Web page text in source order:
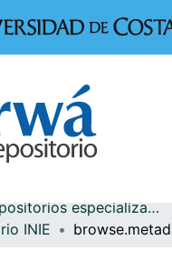
& Collections
Repositorios especializados
INIE